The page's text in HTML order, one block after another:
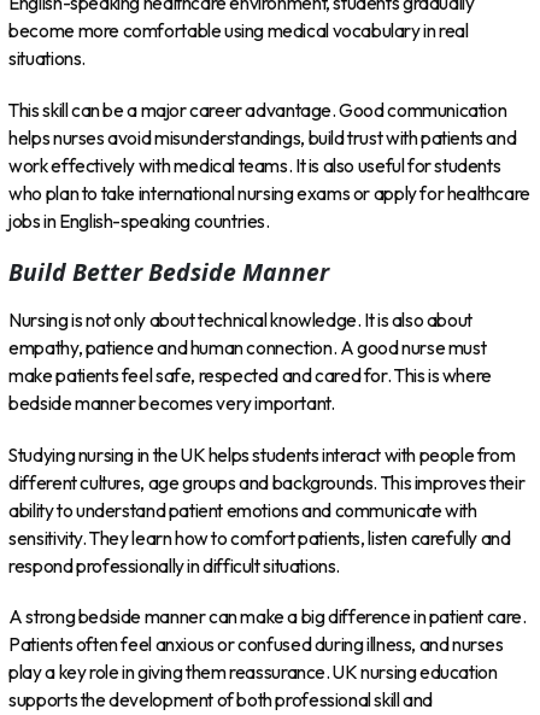
become more comfortable using medical vocabulary in real
situations.
This skill can be a major career advantage. Good communication
helps nurses avoid misunderstandings, build trust with patients and
work effectively with medical teams. It is also useful for students
who plan to take international nursing exams or apply for healthcare
jobs in English-speaking countries.
Build Better Bedside Manner
Nursing is not only about technical knowledge. It is also about
empathy, patience and human connection. A good nurse must
make patients feel safe, respected and cared for. This is where
bedside manner becomes very important.
Studying nursing in the UK helps students interact with people from
different cultures, age groups and backgrounds. This improves their
ability to understand patient emotions and communicate with
sensitivity. They learn how to comfort patients, listen carefully and
respond professionally in difficult situations.
A strong bedside manner can make a big difference in patient care.
Patients often feel anxious or confused during illness, and nurses
play a key role in giving them reassurance. UK nursing education
supports the development of both professional skill and